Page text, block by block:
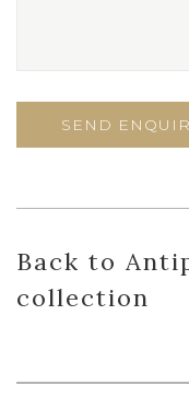
Back to
collection